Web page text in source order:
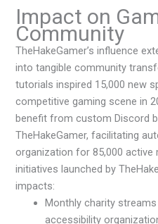
Impact on
Community
TheHakeGamer’s influence
into tangible community
tutorials inspired 15,000 new
competitive gaming scene in
benefit from custom Discord
TheHakeGamer, facilitating
organization for 85,000 active
initiatives launched by
impacts:
Monthly charity
accessibility